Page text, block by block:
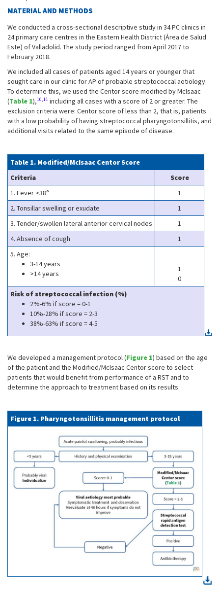
MATERIAL AND METHODS
We conducted a cross-sectional descriptive study in 34 PC clinics in
24 primary care centres in the Eastern Health District (Área de Salud
Este) of Valladolid. The study period ranged from April 2017 to
February 2018.
We included all cases of patients aged 14 years or younger that
sought care in our clinic for AP of probable streptococcal aetiology.
To determine this, we used the Centor score modified by McIsaac
(Table 1),10,11 including all cases with a score of 2 or greater. The
exclusion criteria were: Centor score of less than 2, that is, patients
with a low probability of having streptococcal pharyngotonsillitis, and
additional visits related to the same episode of disease.
Table 1. Modified/McIsaac Centor Score
Criteria
Score
1. Fever >38°
1
2. Tonsillar swelling or exudate
1
3. Tender/swollen lateral anterior cervical nodes
1
4. Absence of cough
1
5. Age:
3-14 years
>14 years
1
0
Risk of streptococcal infection (%)
2%-6% if score = 0-1
10%-28% if score = 2-3
38%-63% if score = 4-5
We developed a management protocol (Figure 1) based on the age
of the patient and the Modified/McIsaac Centor score to select
patients that would benefit from performance of a RST and to
determine the approach to treatment based on its results.
Figure 1. Pharyngotonsillitis management protocol